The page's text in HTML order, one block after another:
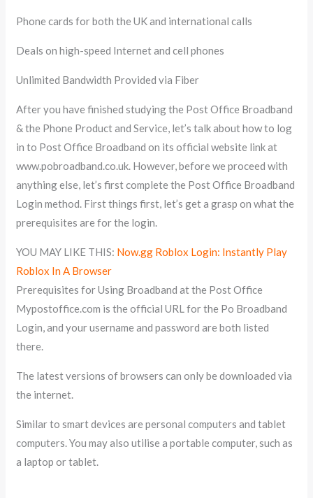
Phone cards for both the UK and international calls
Deals on high-speed Internet and cell phones
Unlimited Bandwidth Provided via Fiber
After you have finished studying the Post Office Broadband
& the Phone Product and Service, let’s talk about how to log
in to Post Office Broadband on its official website link at
www.pobroadband.co.uk. However, before we proceed with
anything else, let’s first complete the Post Office Broadband
Login method. First things first, let’s get a grasp on what the
prerequisites are for the login.
YOU MAY LIKE THIS: Now.gg Roblox Login: Instantly Play
Roblox In A Browser
Prerequisites for Using Broadband at the Post Office
Mypostoffice.com is the official URL for the Po Broadband
Login, and your username and password are both listed
there.
The latest versions of browsers can only be downloaded via
the internet.
Similar to smart devices are personal computers and tablet
computers. You may also utilise a portable computer, such as
a laptop or tablet.